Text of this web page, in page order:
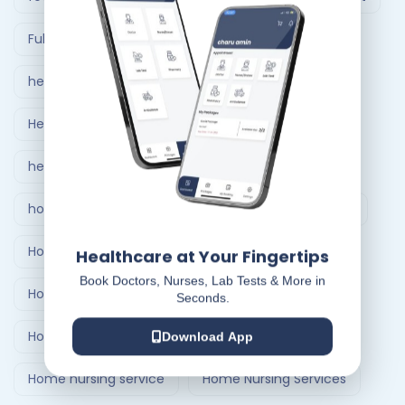
Full Body Checkup in Ahmedabad
healthcare at home
Healthcare Delivery System
healthcare delivery system in India
home care nursing services home doctor visit
Home Healthcare Bangalore
Home Healthcare India
Home Medical Treatment Delivery Systems
Home nursing service Home Nursing Services
Healthcare at Your Fingertips
Book Doctors, Nurses, Lab Tests & More in
Seconds.
Download App